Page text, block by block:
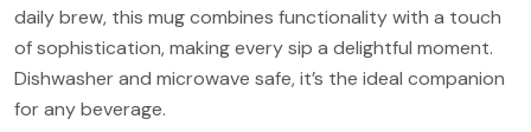
daily brew, this mug combines functionality with a touch
of sophistication, making every sip a delightful moment.
Dishwasher and microwave safe, it’s the ideal companion
for any beverage.